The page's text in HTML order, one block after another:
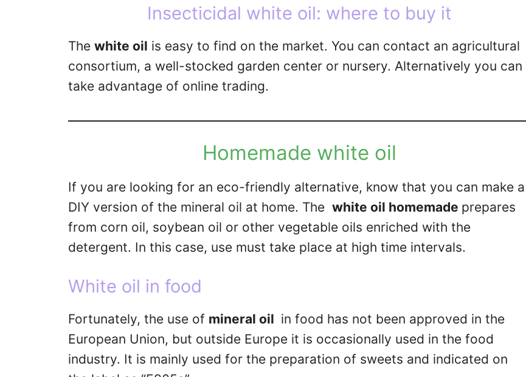
Insecticidal white oil: where to buy it
The white oil is easy to find on the market. You can contact an agricultural
consortium, a well-stocked garden center or nursery. Alternatively you can
take advantage of online trading.
Homemade white oil
If you are looking for an eco-friendly alternative, know that you can make a
DIY version of the mineral oil at home. The white oil homemade prepares
from corn oil, soybean oil or other vegetable oils enriched with the
detergent. In this case, use must take place at high time intervals.
White oil in food
Fortunately, the use of mineral oil in food has not been approved in the
European Union, but outside Europe it is occasionally used in the food
industry. It is mainly used for the preparation of sweets and indicated on